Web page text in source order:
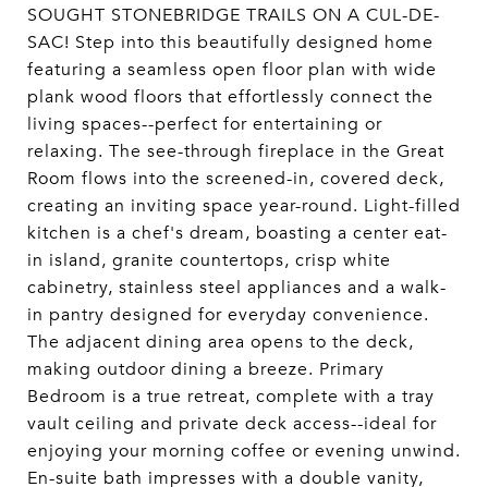
SOUGHT STONEBRIDGE TRAILS ON A CUL-DE-
SAC! Step into this beautifully designed home
featuring a seamless open floor plan with wide
plank wood floors that effortlessly connect the
living spaces--perfect for entertaining or
relaxing. The see-through fireplace in the Great
Room flows into the screened-in, covered deck,
creating an inviting space year-round. Light-filled
kitchen is a chef's dream, boasting a center eat-
in island, granite countertops, crisp white
cabinetry, stainless steel appliances and a walk-
in pantry designed for everyday convenience.
The adjacent dining area opens to the deck,
making outdoor dining a breeze. Primary
Bedroom is a true retreat, complete with a tray
vault ceiling and private deck access--ideal for
enjoying your morning coffee or evening unwind.
En-suite bath impresses with a double vanity,